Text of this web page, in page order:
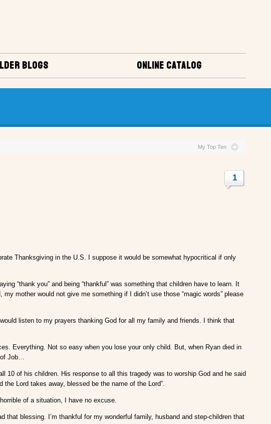
ONLINE CATALOG
BLOGS
My Top Ten
1
Thanksgiving in the U.S. I suppose it would be somewhat hypocritical if only
“thank you” and being “thankful” was something that children have to learn. It
mother would not give me something if I didn’t use those “magic words” please
listen to my prayers thanking God for all my family and friends. I think that
Everything. Not so easy when you lose your only child. But, when Ryan died in
of Job…
10 of his children. His response to all this tragedy was to worship God and he said
Lord takes away, blessed be the name of the Lord”.
of a situation, I have no excuse.
that blessing. I’m thankful for my wonderful family, husband and step-children that